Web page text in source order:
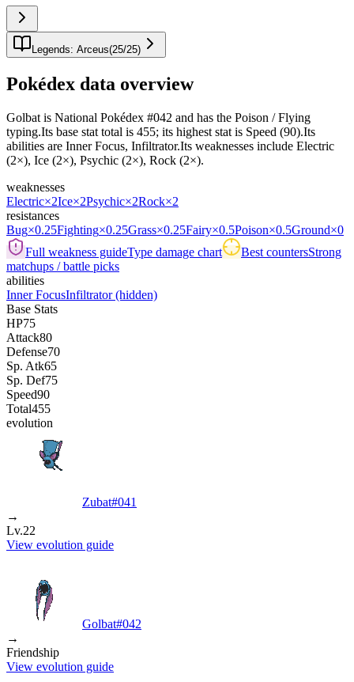
Legends: Arceus(25/25)
Pokédex data overview
Golbat is National Pokédex #042 and has the Poison / Flying
typing.Its base stat total is 455; its highest stat is Speed (90).Its
abilities are Inner Focus, Infiltrator.Its weaknesses include Electric
(2×), Ice (2×), Psychic (2×), Rock (2×).
weaknesses
Electric×2Ice×2Psychic×2Rock×2
resistances
Bug×0.25Fighting×0.25Grass×0.25Fairy×0.5Poison×0.5Ground×0
Full weakness guideType damage chart Best countersStrong
matchups / battle picks
abilities
Inner FocusInfiltrator(hidden)
Base Stats
HP75
Attack80
Defense70
Sp. Atk65
Sp. Def75
Speed90
Total455
evolution
Zubat#041
→
Lv.22
View evolution guide
Golbat#042
→
Friendship
View evolution guide